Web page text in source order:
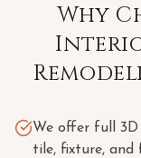
Why
We offer full 3D
tile, fixture, and